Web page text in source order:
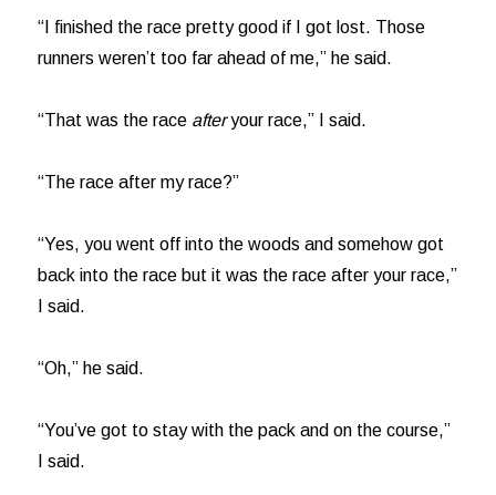
“I finished the race pretty good if I got lost. Those
runners weren’t too far ahead of me,” he said.
“That was the race afteryour race,” I said.
“The race after my race?”
“Yes, you went off into the woods and somehow got
back into the race but it was the race after your race,”
I said.
“Oh,” he said.
“You’ve got to stay with the pack and on the course,”
I said.